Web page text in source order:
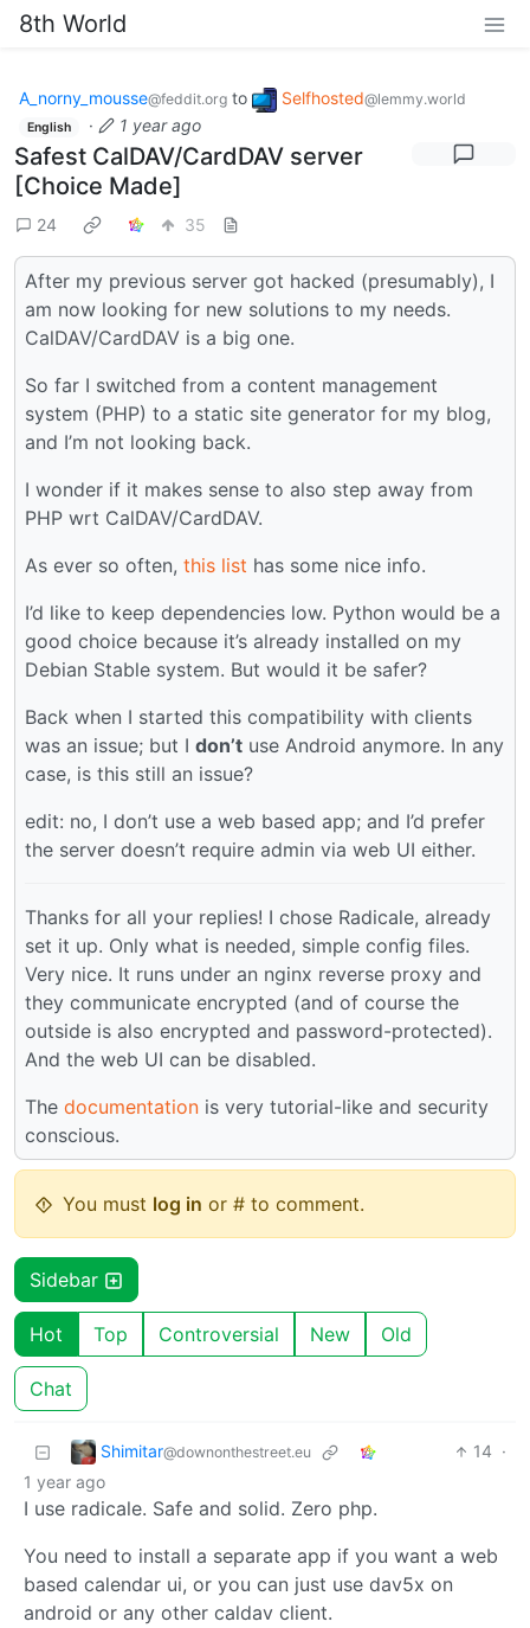
8th World
A_norny_mousse@feddit.org to Selfhosted@lemmy.world
English · 1 year ago
Safest CalDAV/CardDAV server
[Choice Made]
24 35
After my previous server got hacked (presumably), I
am now looking for new solutions to my needs.
CalDAV/CardDAV is a big one.
So far I switched from a content management
system (PHP) to a static site generator for my blog,
and I’m not looking back.
I wonder if it makes sense to also step away from
PHP wrt CalDAV/CardDAV.
As ever so often, this list has some nice info.
I’d like to keep dependencies low. Python would be a
good choice because it’s already installed on my
Debian Stable system. But would it be safer?
Back when I started this compatibility with clients
was an issue; but I don’t use Android anymore. In any
case, is this still an issue?
edit: no, I don’t use a web based app; and I’d prefer
the server doesn’t require admin via web UI either.
Thanks for all your replies! I chose Radicale, already
set it up. Only what is needed, simple config files.
Very nice. It runs under an nginx reverse proxy and
they communicate encrypted (and of course the
outside is also encrypted and password-protected).
And the web UI can be disabled.
The documentation is very tutorial-like and security
conscious.
You must log in or # to comment.
Sidebar
Hot Top Controversial New Old
Chat
Shimitar@downonthestreet.eu 14 ·
1 year ago
I use radicale. Safe and solid. Zero php.
You need to install a separate app if you want a web
based calendar ui, or you can just use dav5x on
android or any other caldav client.